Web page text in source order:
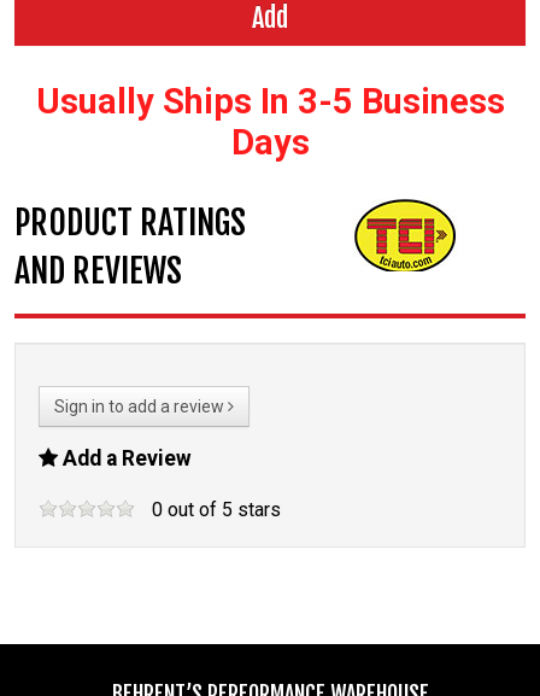
Add
Usually Ships In 3-5 Business
Days
PRODUCT RATINGS
AND REVIEWS
Sign in to add a review
Add a Review
0 out of 5 stars